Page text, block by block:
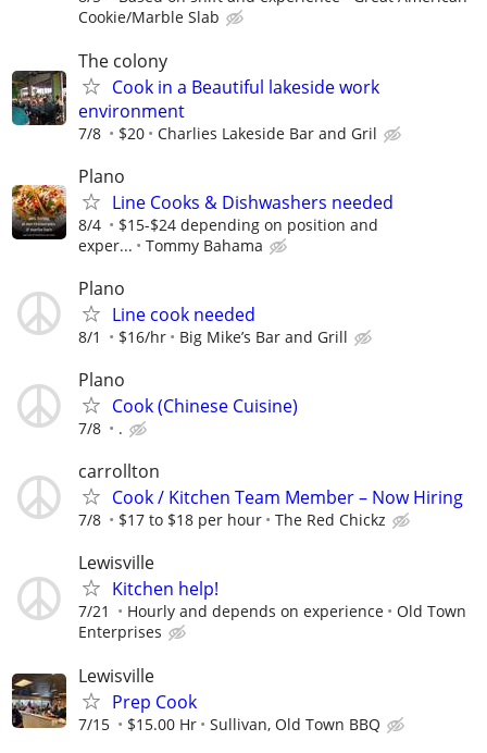
Cookie/Marble Slab
The colony
Cook in a Beautiful lakeside work
environment
7/8 $20 Charlies Lakeside Bar and Gril
Plano
Line Cooks & Dishwashers needed
8/4
$15-$24 depending on position and
exper...
Tommy Bahama
Plano
Line cook needed
8/1 $16/hr Big Mike’s Bar and Grill
Plano
Cook (Chinese Cuisine)
7/8 .
carrollton
Cook / Kitchen Team Member – Now Hiring
7/8 $17 to $18 per hour The Red Chickz
Lewisville
Kitchen help!
7/21 Hourly and depends on experience
Old Town
Enterprises
Lewisville
Prep Cook
7/15 $15.00 Hr Sullivan, Old Town BBQ